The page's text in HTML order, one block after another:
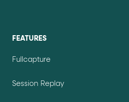
FEATURES
Fullcapture
Session Replay